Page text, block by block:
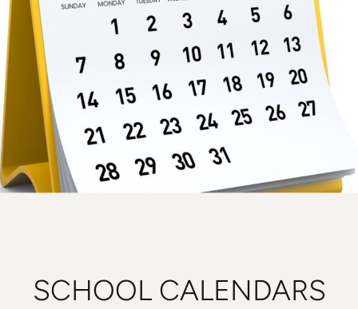
SCHOOL CALENDARS